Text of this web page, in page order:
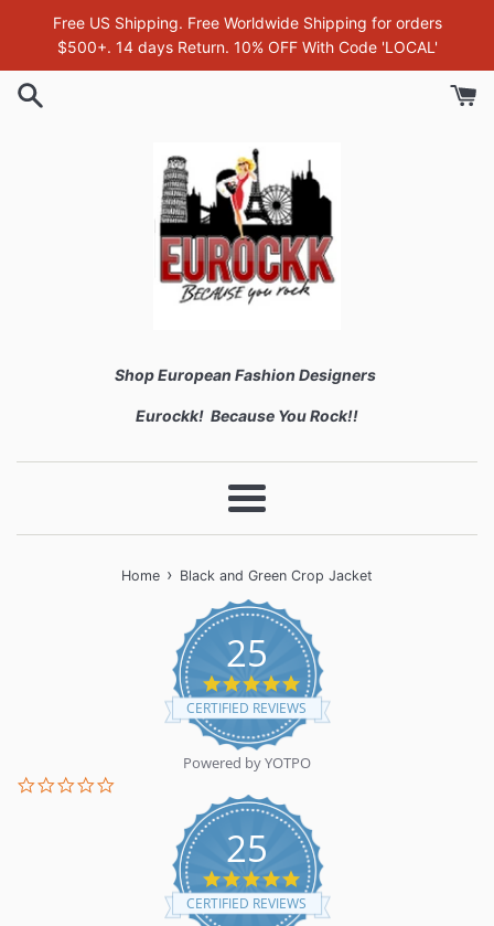
Free US Shipping. Free Worldwide Shipping for orders
$500+. 14 days Return. 10% OFF With Code 'LOCAL'
Shop European Fashion Designers
Eurockk! Because You Rock!!
Menu
Home › Black and Green Crop Jacket
25
5.0
star
rating
CERTIFIED REVIEWS
Powered by YOTPO
25
5.0
star
rating
CERTIFIED REVIEWS